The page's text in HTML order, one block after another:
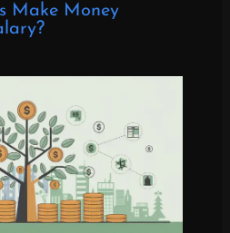
Make Money